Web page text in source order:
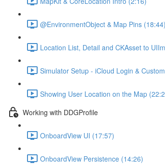
@EnvironmentObject & Map Pins (18:44)
Location List, Detail and CKAsset to
Simulator Setup - iCloud Login &
Showing User Location on the Map
Working with DDGProfile
OnboardView UI (17:57)
OnboardView Persistence (14:26)